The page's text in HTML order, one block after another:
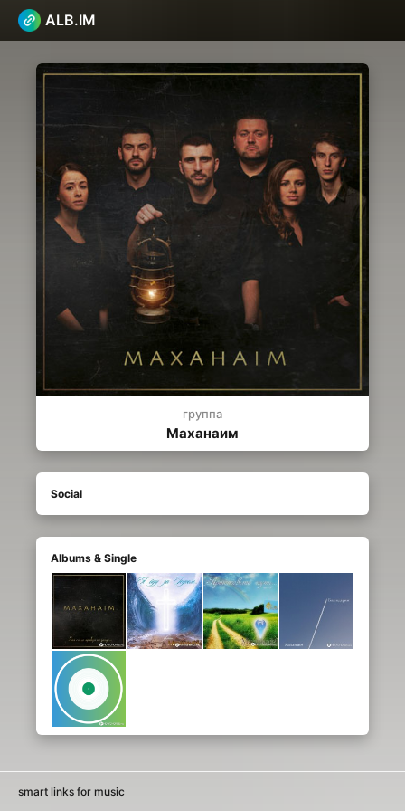
ALB.IM
группа
Маханаим
Social
Albums & Single
smart links for music